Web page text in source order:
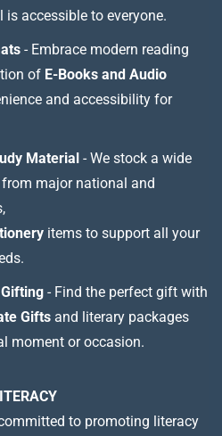
accessible to everyone.
- Embrace modern reading
of E-Books and Audio
and accessibility for
Material - We stock a wide
from major national and
items to support all your
- Find the perfect gift with
Gifts and literary packages
moment or occasion.
to promoting literacy